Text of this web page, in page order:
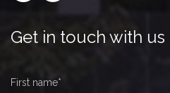
Get in touch with us